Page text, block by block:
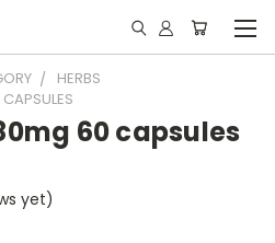
HERBS
60 capsules
yet)